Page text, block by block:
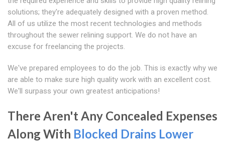
solutions; they're adequately designed with a proven method.
All of us utilize the most recent technologies and methods
throughout the sewer relining support. We do not have an
excuse for freelancing the projects.
We've prepared employees to do the job. This is exactly why we
are able to make sure high quality work with an excellent cost.
We'll surpass your own greatest anticipations!
There Aren't Any Concealed Expenses
Along With Blocked Drains Lower